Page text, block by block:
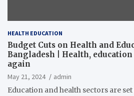
HEALTH EDUCATION
Budget Cuts on Health and
Bangladesh | Health,
again
May 21, 2024
admin
Education and health sectors are